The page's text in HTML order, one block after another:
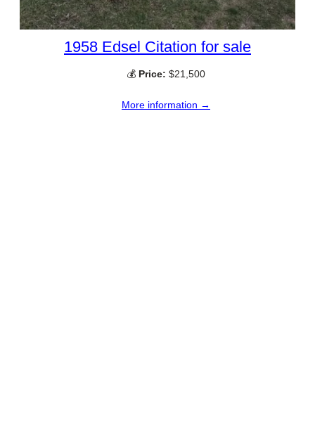
1958 Edsel Citation for sale
💰 Price: $21,500
More information →